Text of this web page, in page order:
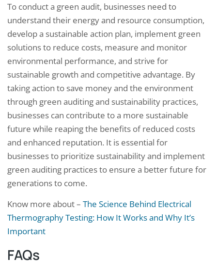
To conduct a green audit, businesses need to
understand their energy and resource consumption,
develop a sustainable action plan, implement green
solutions to reduce costs, measure and monitor
environmental performance, and strive for
sustainable growth and competitive advantage. By
taking action to save money and the environment
through green auditing and sustainability practices,
businesses can contribute to a more sustainable
future while reaping the benefits of reduced costs
and enhanced reputation. It is essential for
businesses to prioritize sustainability and implement
green auditing practices to ensure a better future for
generations to come.
Know more about – The Science Behind Electrical
Thermography Testing: How It Works and Why It’s
Important
FAQs